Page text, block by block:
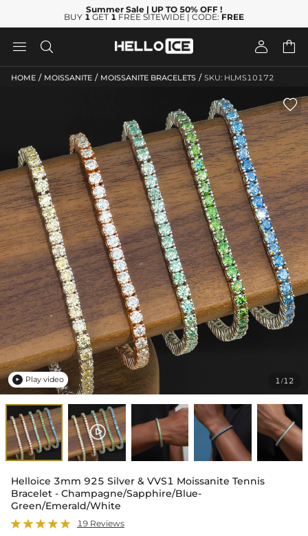
Summer Sale | UP TO 50% OFF !
BUY 1 GET 1 FREE SITEWIDE | CODE: FREE
   
HOME / MOISSANITE / MOISSANITE BRACELETS / SKU: HLMS10172
1/12

 Play video
Helloice 3mm 925 Silver & VVS1 Moissanite Tennis
Bracelet - Champagne/Sapphire/Blue-
Green/Emerald/White
19 Reviews